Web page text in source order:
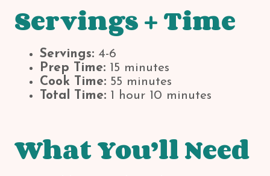
Servings + Time
Servings: 4-6
Prep Time: 15 minutes
Cook Time: 55 minutes
Total Time: 1 hour 10 minutes
What You’ll Need